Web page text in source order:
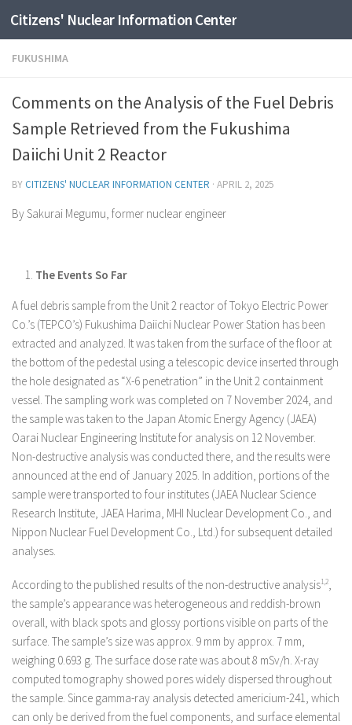
Skip to content
Citizens' Nuclear Information Center
FUKUSHIMA
Comments on the Analysis of the Fuel Debris
Sample Retrieved from the Fukushima
Daiichi Unit 2 Reactor
BY CITIZENS' NUCLEAR INFORMATION CENTER · APRIL 2, 2025
By Sakurai Megumu, former nuclear engineer
The Events So Far
A fuel debris sample from the Unit 2 reactor of Tokyo Electric Power
Co.’s (TEPCO’s) Fukushima Daiichi Nuclear Power Station has been
extracted and analyzed. It was taken from the surface of the floor at
the bottom of the pedestal using a telescopic device inserted through
the hole designated as “X-6 penetration” in the Unit 2 containment
vessel. The sampling work was completed on 7 November 2024, and
the sample was taken to the Japan Atomic Energy Agency (JAEA)
Oarai Nuclear Engineering Institute for analysis on 12 November.
Non-destructive analysis was conducted there, and the results were
announced at the end of January 2025. In addition, portions of the
sample were transported to four institutes (JAEA Nuclear Science
Research Institute, JAEA Harima, MHI Nuclear Development Co., and
Nippon Nuclear Fuel Development Co., Ltd.) for subsequent detailed
analyses.
According to the published results of the non-destructive analysis1,2,
the sample’s appearance was heterogeneous and reddish-brown
overall, with black spots and glossy portions visible on parts of the
surface. The sample’s size was approx. 9 mm by approx. 7 mm,
weighing 0.693 g. The surface dose rate was about 8 mSv/h. X-ray
computed tomography showed pores widely dispersed throughout
the sample. Since gamma-ray analysis detected americium-241, which
can only be derived from the fuel components, and surface elemental